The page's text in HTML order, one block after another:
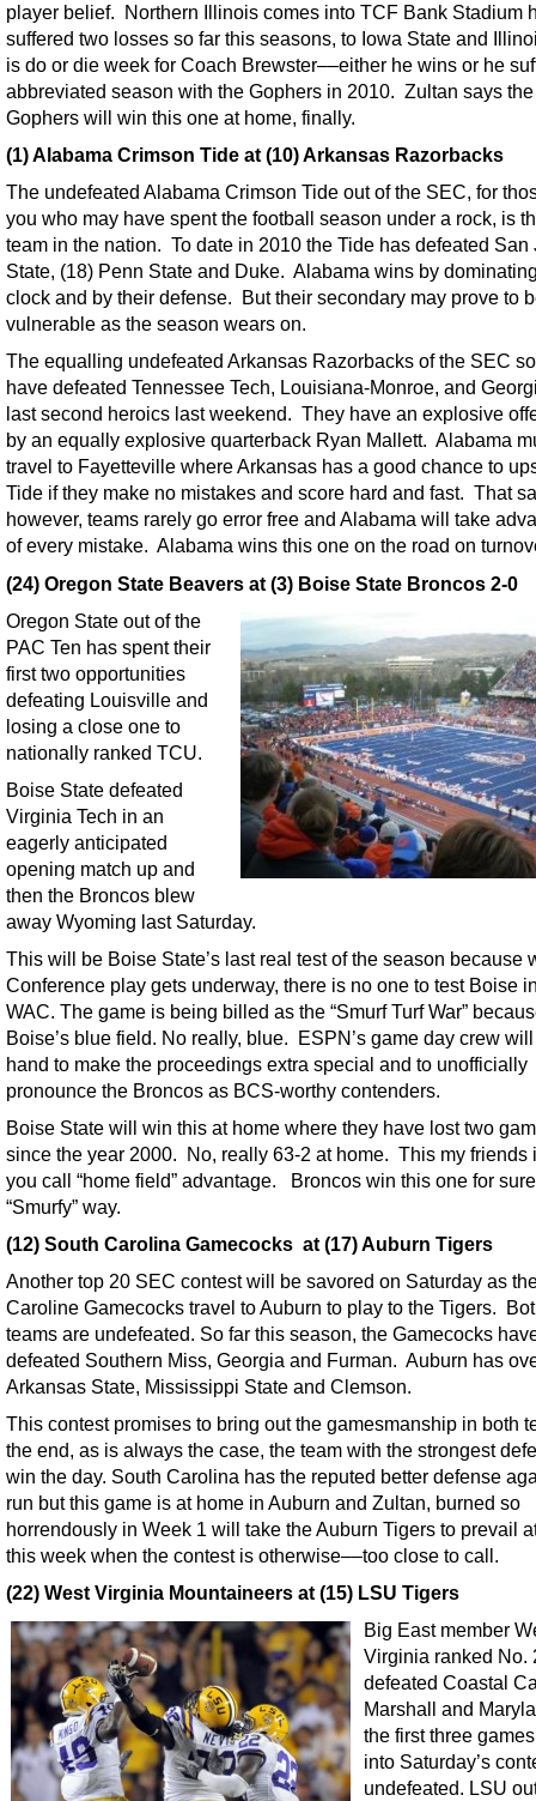
player belief. Northern Illinois comes into TCF Bank Stadium
suffered two losses so far this seasons, to Iowa State and
is do or die week for Coach Brewster––either he wins or he
abbreviated season with the Gophers in 2010. Zultan says the
Gophers will win this one at home, finally.
(1) Alabama Crimson Tide at (10) Arkansas Razorbacks
The undefeated Alabama Crimson Tide out of the SEC, for
you who may have spent the football season under a rock, is
team in the nation. To date in 2010 the Tide has defeated San
State, (18) Penn State and Duke. Alabama wins by
clock and by their defense. But their secondary may prove to
vulnerable as the season wears on.
The equalling undefeated Arkansas Razorbacks of the SEC
have defeated Tennessee Tech, Louisiana-Monroe, and
last second heroics last weekend. They have an explosive
by an equally explosive quarterback Ryan Mallett. Alabama
travel to Fayetteville where Arkansas has a good chance to
Tide if they make no mistakes and score hard and fast. That
however, teams rarely go error free and Alabama will take
of every mistake. Alabama wins this one on the road on
(24) Oregon State Beavers at (3) Boise State Broncos 2-0
Oregon State out of the
PAC Ten has spent their
first two opportunities
defeating Louisville and
losing a close one to
nationally ranked TCU.
Boise State defeated
Virginia Tech in an
eagerly anticipated
opening match up and
then the Broncos blew
away Wyoming last Saturday.
This will be Boise State’s last real test of the season because
Conference play gets underway, there is no one to test Boise
WAC. The game is being billed as the “Smurf Turf War”
Boise’s blue field. No really, blue. ESPN’s game day crew
hand to make the proceedings extra special and to unofficially
pronounce the Broncos as BCS-worthy contenders.
Boise State will win this at home where they have lost two
since the year 2000. No, really 63-2 at home. This my friends
you call “home field” advantage. Broncos win this one for
“Smurfy” way.
(12) South Carolina Gamecocks at (17) Auburn Tigers
Another top 20 SEC contest will be savored on Saturday as
Caroline Gamecocks travel to Auburn to play to the Tigers.
teams are undefeated. So far this season, the Gamecocks
defeated Southern Miss, Georgia and Furman. Auburn has
Arkansas State, Mississippi State and Clemson.
This contest promises to bring out the gamesmanship in both
the end, as is always the case, the team with the strongest
win the day. South Carolina has the reputed better defense
run but this game is at home in Auburn and Zultan, burned so
horrendously in Week 1 will take the Auburn Tigers to prevail
this week when the contest is otherwise––too close to call.
(22) West Virginia Mountaineers at (15) LSU Tigers
Big East member
Virginia ranked No.
defeated Coastal
Marshall and
the first three
into Saturday’s
undefeated. LSU